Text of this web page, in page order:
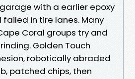
with a earlier epoxy
in tire lanes. Many
Coral groups try and
Golden Touch
robotically abraded
patched chips, then